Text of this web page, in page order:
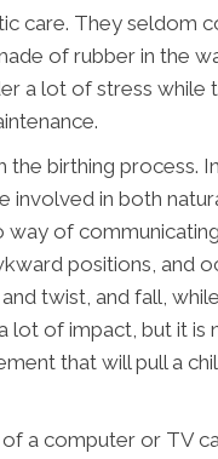
care. They seldom
of rubber in the
a lot of stress while
birthing process.
involved in both
of
positions, and
twist, and fall,
lot of impact, but it is
that will pull a
a computer or TV